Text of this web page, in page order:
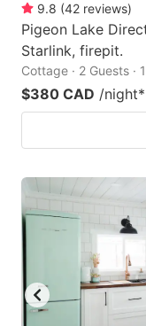
9.8 (42 reviews)
Pigeon Lake
Starlink, firepit.
Cottage · 2 Guests ·
$380 CAD /night*